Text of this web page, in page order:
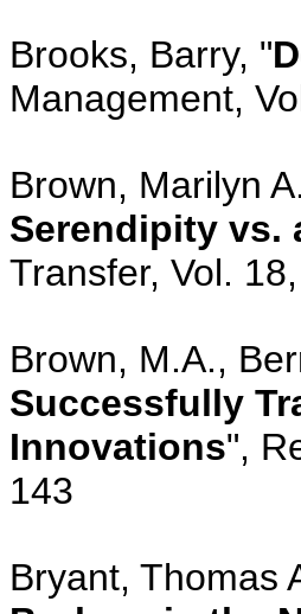
Brooks, Barry, "
Management,
Brown, Marilyn
Serendipity vs.
Transfer, Vol.
Brown, M.A.,
Successfully
Innovations",
143
Bryant, Thomas